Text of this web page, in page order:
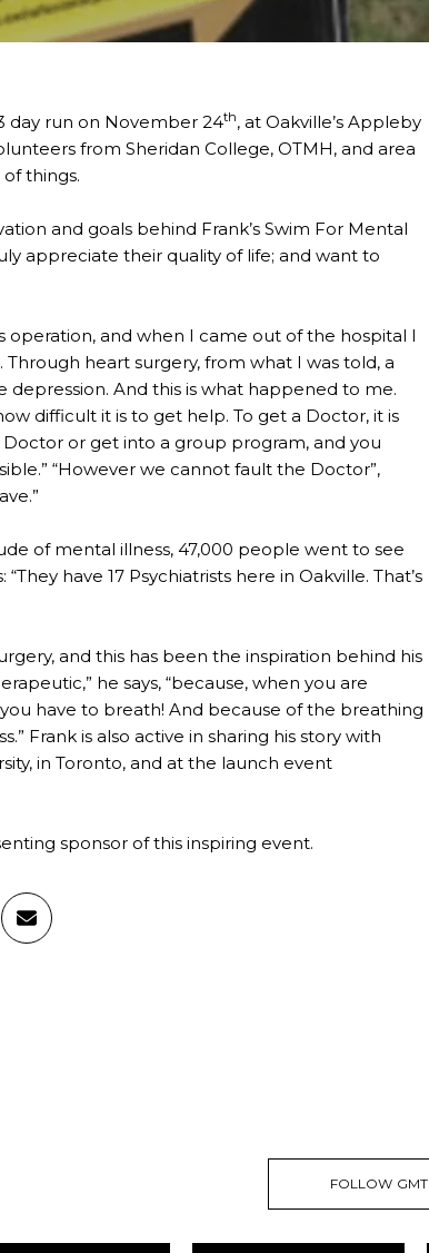
day run on November 24th, at Oakville’s Appleby
from Sheridan College, OTMH, and area
things.
and goals behind Frank’s Swim For Mental
appreciate their quality of life; and want to
operation, and when I came out of the hospital I
heart surgery, from what I was told, a
And this is what happened to me.
difficult it is to get help. To get a Doctor, it is
Doctor or get into a group program, and you
“However we cannot fault the Doctor”,
of mental illness, 47,000 people went to see
have 17 Psychiatrists here in Oakville. That’s
and this has been the inspiration behind his
he says, “because, when you are
have to breath! And because of the breathing
Frank is also active in sharing his story with
in Toronto, and at the launch event
sponsor of this inspiring event.
FOLLOW GMT